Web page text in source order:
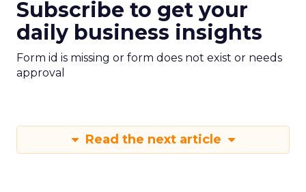
Subscribe to get your
daily business insights
Form id is missing or form does not exist or needs
approval
Read the next article